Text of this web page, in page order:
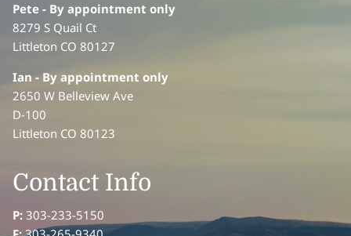
Pete - By appointment only
8279 S Quail Ct
Littleton CO 80127
Ian- By appointment only
2650 W Belleview Ave
D-100
Littleton CO 80123
Contact Info
P: 303-233-5150